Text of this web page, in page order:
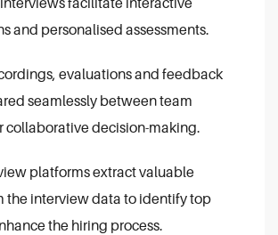
and personalised assessments.
evaluations and feedback
seamlessly between team
collaborative decision-making.
platforms extract valuable
the interview data to identify top
the hiring process.